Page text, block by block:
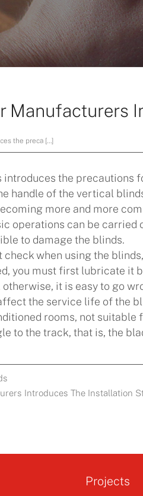
Manufacturers
the preca […]
introduces the precautions
handle of the vertical
more and more
operations can be carried
to damage the blinds.
check when using the
you must first lubricate it
it is easy to go
the service life of the
rooms, not
to the track, that is, the
Introduces The Installation
Projects